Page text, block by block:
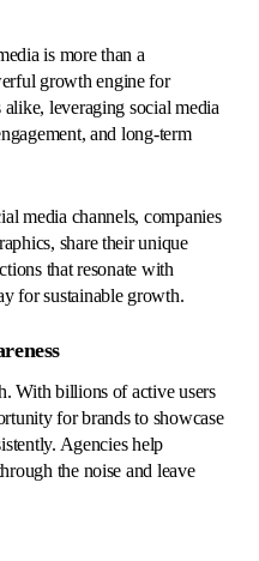
is more than a
growth engine for
alike, leveraging social media
and long-term
media channels, companies
share their unique
that resonate with
for sustainable growth.
With billions of active users
for brands to showcase
Agencies help
the noise and leave